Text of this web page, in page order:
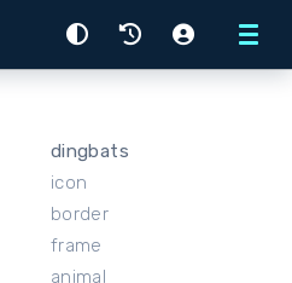
Menu
dingbats
icon
border
frame
animal